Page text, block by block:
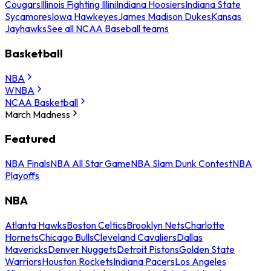
CougarsIllinois Fighting IlliniIndiana HoosiersIndiana State
SycamoresIowa HawkeyesJames Madison DukesKansas
JayhawksSee all NCAA Baseball teams
Basketball
NBA
WNBA
NCAA Basketball
March Madness
Featured
NBA FinalsNBA All Star GameNBA Slam Dunk ContestNBA
Playoffs
NBA
Atlanta HawksBoston CelticsBrooklyn NetsCharlotte
HornetsChicago BullsCleveland CavaliersDallas
MavericksDenver NuggetsDetroit PistonsGolden State
WarriorsHouston RocketsIndiana PacersLos Angeles